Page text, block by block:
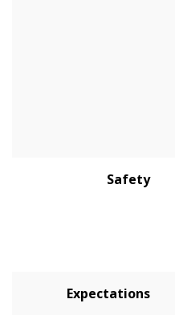
Safety
Expectations